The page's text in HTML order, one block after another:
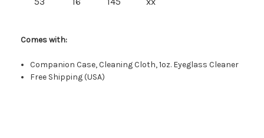
Comes with:
Companion Case, Cleaning Cloth, 1oz. Eyeglass Cleaner
Free Shipping (USA)